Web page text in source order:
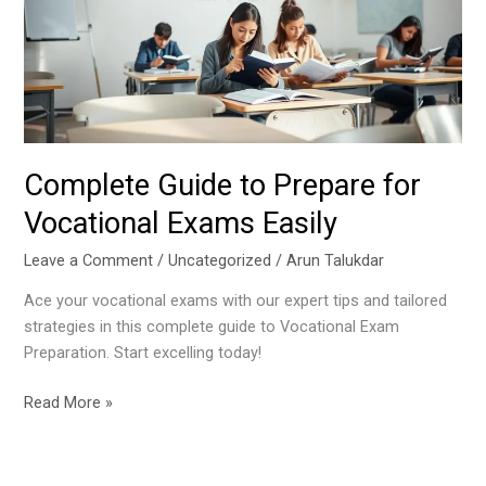
Complete Guide to Prepare for
Vocational Exams Easily
Leave a Comment /Uncategorized /Arun Talukdar
Ace your vocational exams with our expert tips and tailored
strategies in this complete guide to Vocational Exam
Preparation. Start excelling today!
for
Vocational
Exams
Easily
Read More »